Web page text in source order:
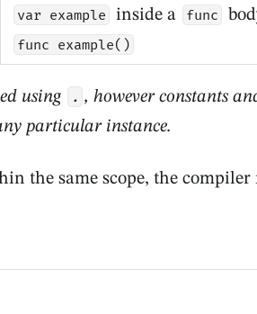
var example inside a func
func example()
using . , however constants
particular instance.
the same scope, the